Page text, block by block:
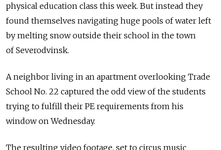
physical education class this week. But instead they
found themselves navigating huge pools of water left
by melting snow outside their school in the town
of Severodvinsk.
A neighbor living in an apartment overlooking Trade
School No. 22 captured the odd view of the students
trying to fulfill their PE requirements from his
window on Wednesday.
The resulting video footage, set to circus music